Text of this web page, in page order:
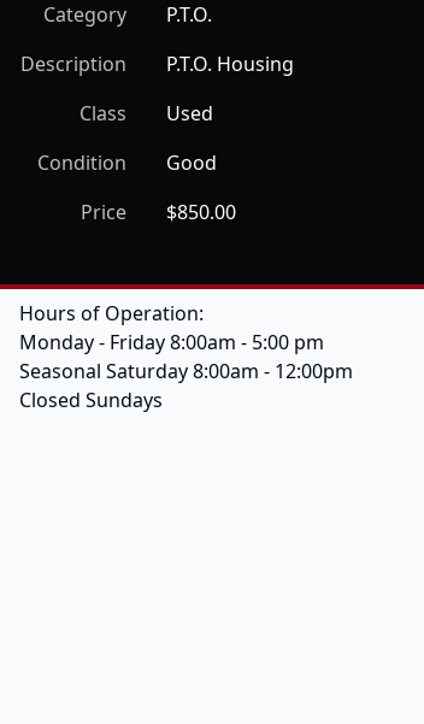
Category
P.T.O.
Description
P.T.O. Housing
Class
Used
Condition
Good
Price
$850.00
Hours of Operation:
Monday - Friday 8:00am - 5:00 pm
Seasonal Saturday 8:00am - 12:00pm
Closed Sundays